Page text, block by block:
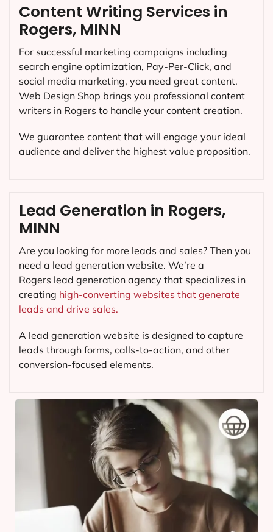
Content Writing Services in
Rogers, MINN
For successful marketing campaigns including
search engine optimization, Pay-Per-Click, and
social media marketing, you need great content.
Web Design Shop brings you professional content
writers in Rogers to handle your content creation.
We guarantee content that will engage your ideal
audience and deliver the highest value proposition.
Lead Generation in Rogers,
MINN
Are you looking for more leads and sales? Then you
need a lead generation website. We’re a
Rogers lead generation agency that specializes in
creating high-converting websites that generate
leads and drive sales.
A lead generation website is designed to capture
leads through forms, calls-to-action, and other
conversion-focused elements.